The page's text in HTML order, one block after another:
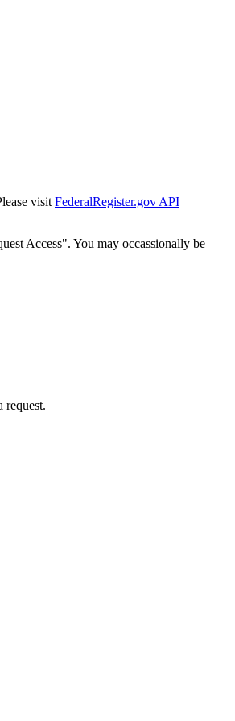
visit FederalRegister.gov API
Access". You may occassionally be
request.